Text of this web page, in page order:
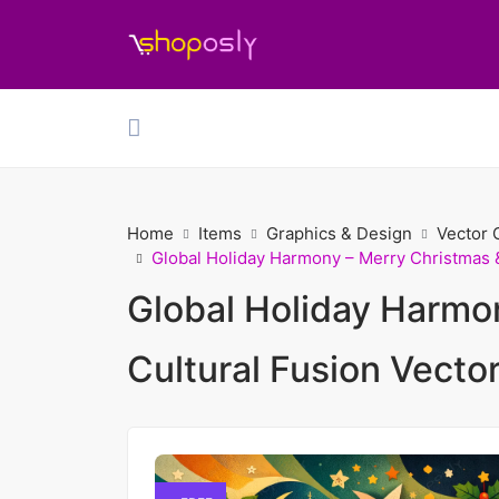
Home Items Graphics & Design
Vector
Global Holiday Harmony – Merry
Global Holiday
Cultural Fusion